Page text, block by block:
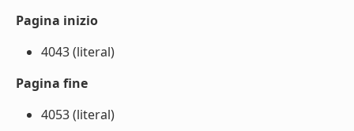
Pagina inizio
4043 (literal)
Pagina fine
4053 (literal)